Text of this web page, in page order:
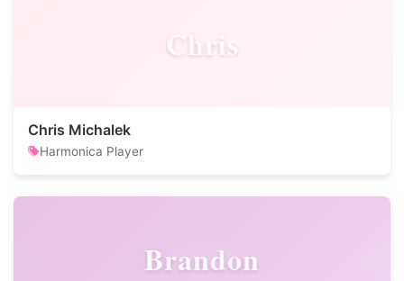
Chris
Chris Michalek
Harmonica Player
Brandon